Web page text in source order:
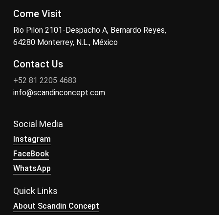
Come Visit
Rio Pilon 2101-Despacho A, Bernardo Reyes,
64280 Monterrey, N.L., México
Contact Us
+52 81 2205 4683
info@scandinconcept.com
Social Media
Instagram
FaceBook
WhatsApp
Quick Links
About Scandin Concept